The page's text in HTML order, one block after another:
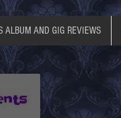
ALBUM AND GIG REVIEWS